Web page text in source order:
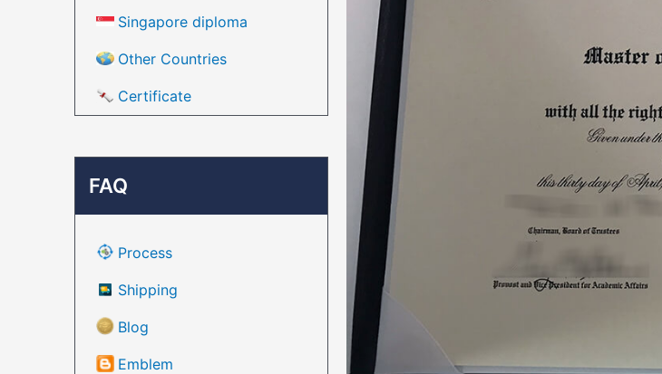
Singapore diploma
Other Countries
Certificate
FAQ
Process
Shipping
Blog
Emblem